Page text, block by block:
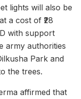
lights will also be
a cost of ₹28
with support
army authorities
Park and
the trees.
affirmed that